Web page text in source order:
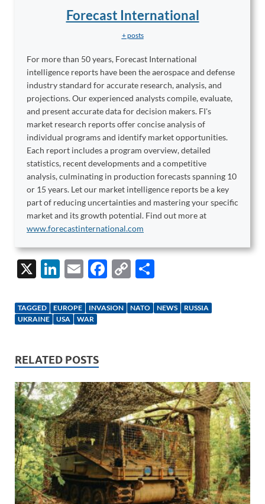
Forecast International
+ posts
For more than 50 years, Forecast International
intelligence reports have been the aerospace and defense
industry standard for accurate research, analysis, and
projections. Our experienced analysts compile, evaluate,
and present accurate data for decision makers. FI's
market research reports offer concise analysis of
individual programs and identify market opportunities.
Each report includes a program overview, detailed
statistics, recent developments and a competitive
analysis, culminating in production forecasts spanning 10
or 15 years. Let our market intelligence reports be a key
part of reducing uncertainties and mastering your specific
market and its growth potential. Find out more at
www.forecastinternational.com
X
Li
k
e
n
E
ail
F
e
k
C
p
k
ar
TAGGED EUROPE INVASION NATO NEWS
RUSSIA
UKRAINE
USA WAR
RELATED POSTS